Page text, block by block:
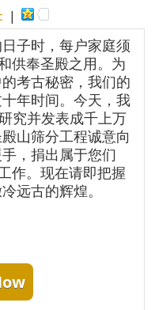
|
子时，每户家庭须
供奉圣殿之用。为
考古秘密，我们的
年时间。今天，我
究并发表成千上万
山筛分工程诚意向
，捐出属于您们
作。现在请即把握
远古的辉煌。